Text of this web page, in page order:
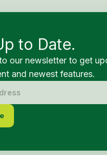
to Date.
our newsletter to get
and newest features.